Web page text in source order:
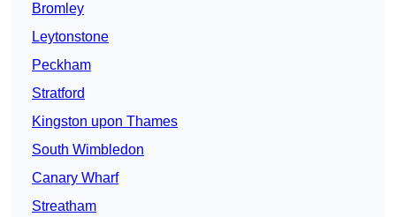
Bromley
Leytonstone
Peckham
Stratford
Kingston upon Thames
South Wimbledon
Canary Wharf
Streatham